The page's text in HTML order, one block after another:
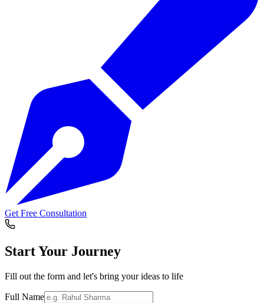
Get Free Consultation
Start Your Journey
Fill out the form and let's bring your ideas to life
Full Name